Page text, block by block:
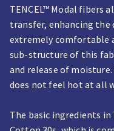
TENCEL™ Modal fibers
transfer, enhancing
extremely comfortable
sub-structure of this
and release of
does not feel hot at all
The basic ingredients in